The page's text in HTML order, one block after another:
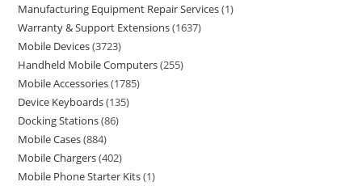
Manufacturing Equipment Repair Services 1
Warranty & Support Extensions 1637
Mobile Devices 3723
Handheld Mobile Computers 255
Mobile Accessories 1785
Device Keyboards 135
Docking Stations 86
Mobile Cases 884
Mobile Chargers 402
Mobile Phone Starter Kits 1